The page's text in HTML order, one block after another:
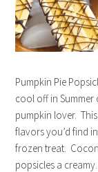
Pumpkin Pie
cool off in
pumpkin lover.
flavors you’d find
frozen treat.
popsicles a